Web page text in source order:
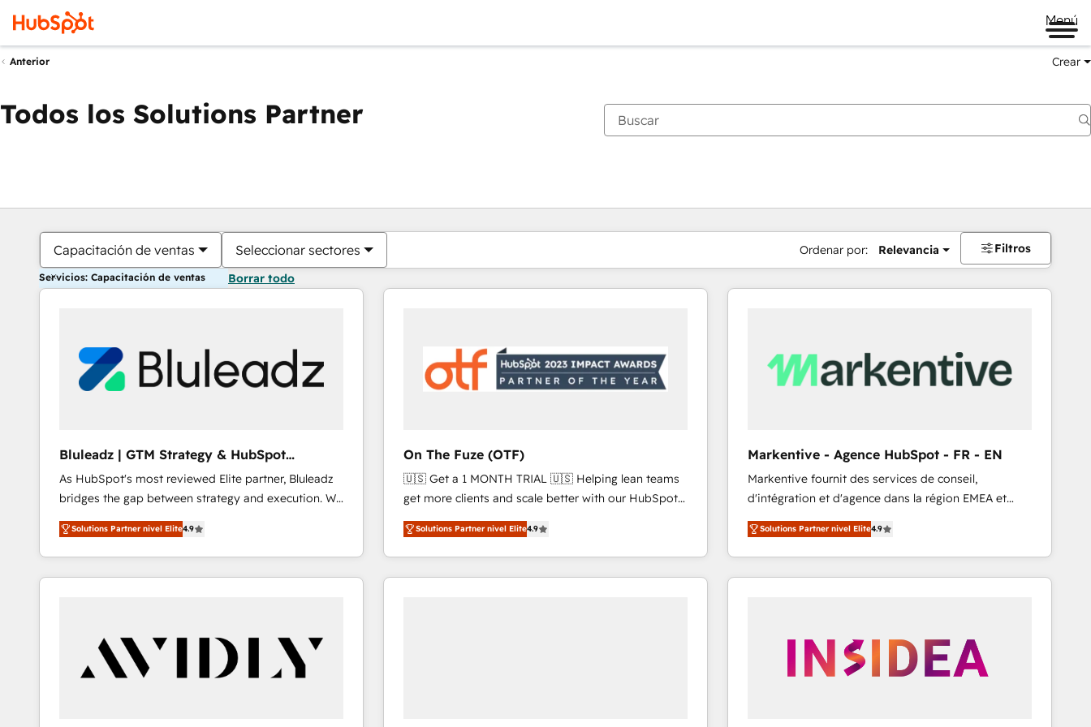
Menú
Anterior Crear
Todos los Solutions Partner
Capacitación de ventas Seleccionar sectores Ordenar por: Relevancia Filtros
Servicios: Capacitación de ventas Borrar todo
Bluleadz | GTM Strategy & HubSpot
Implementation
As HubSpot's most reviewed Elite partner, Bluleadz
bridges the gap between strategy and execution. We
don't just "set up tools" — we install the GTM
Operating System (GTM OS) to align your leadership
and engineer a portal that drives predictable
revenue velocity. 🚀 GTM Strategy & Alignment
"accelerating a mess." ⚙️ Elite Engineering & AI
Scalable Architecture: Zero-technical-debt setup
across all Hubs, validated by our 7 HubSpot
Solutions Partner nivel Elite4.9
On The Fuze (OTF)
🇺🇸 Get a 1 MONTH TRIAL 🇺🇸 Helping lean teams
get more clients and scale better with our HubSpot
Consulting & 'Done For You' Services. 🚀 Who We
Work With 🚀 We help lean, growing companies: -
Win more business - Reduce no-shows - Improve
lead & deal conversion rates - Scale with less
Solutions Partner nivel Elite4.9
Markentive - Agence HubSpot - FR - EN
Markentive fournit des services de conseil,
d'intégration et d'agence dans la région EMEA et
North America. Avec plus de 115 experts en
marketing automation, Growth, Revops, CRM et
webdesign. Markentive is both a consulting firm, a
digital agency and an integrator. With over 115
Solutions Partner nivel Elite4.9
Estás actualmente enPágina
PáginaPáginaPáginaPáginaPáginaPáginaPáginaPáginaPáginaPágina